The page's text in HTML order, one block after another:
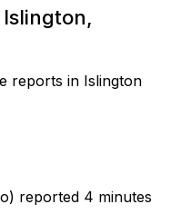
reports in Islington
reported 4 minutes